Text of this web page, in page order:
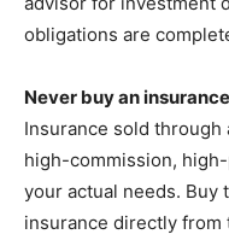
obligations are
Never buy an
Insurance sold through
high-commission,
your actual needs. Buy
insurance directly